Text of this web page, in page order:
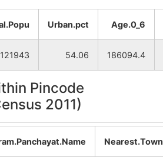
Urban.pct Age.0_6
54.06 186094.4
Pincode
2011)